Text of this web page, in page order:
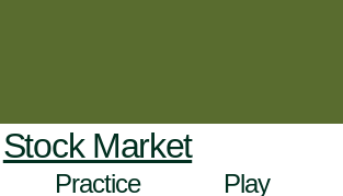
Stock Market
Practice Play